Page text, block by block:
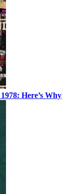
Here’s Why